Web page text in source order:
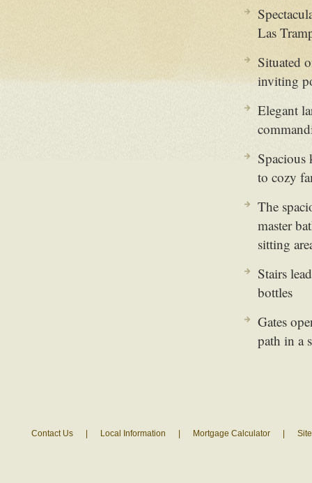
Las
Situated
inviting
Elegant
Spacious
to cozy
The
master
sitting
Stairs
bottles
Gates
path in a
Contact Us Local Information Mortgage Calculator